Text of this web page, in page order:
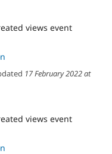
views event
17 February 2022 at
views event